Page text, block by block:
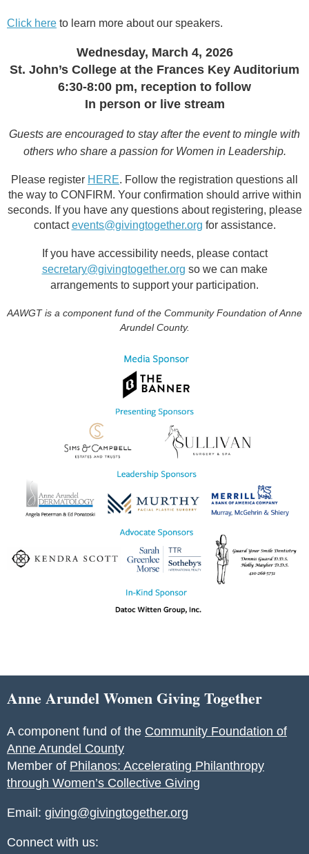
Click here to learn more about our speakers.
Wednesday, March 4, 2026
St. John’s College at the Frances Key Auditorium
6:30-8:00 pm, reception to follow
In person or live stream
Guests are encouraged to stay after the event to mingle with
others who share a passion for Women in Leadership.
Please register HERE. Follow the registration questions all
the way to CONFIRM. Your confirmation should arrive within
seconds. If you have any questions about registering, please
contactevents@givingtogether.org for assistance.
If you have accessibility needs, please contact
secretary@givingtogether.org so we can make
arrangements to support your participation.
AAWGT is a component fund of the Community Foundation of Anne
Arundel County.
Anne Arundel Women Giving Together
A component fund of the Community Foundation of
Anne Arundel County
Member of Philanos: Accelerating Philanthropy
through Women’s Collective Giving
Email: giving@givingtogether.org
Connect with us: